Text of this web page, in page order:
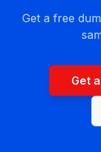
Get a free
Get